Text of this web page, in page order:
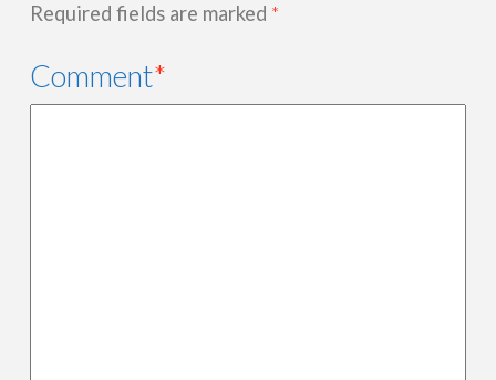
Required fields are marked *
Comment*